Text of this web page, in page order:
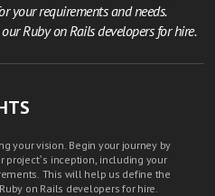
your requirements and needs.
Ruby on Rails developers for hire.
your vision. Begin your journey by
project’s inception, including your
This will help us define the
on Rails developers for hire.